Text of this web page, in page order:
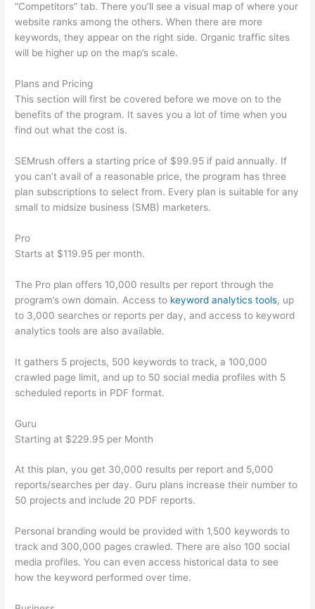
“Competitors” tab. There you’ll see a visual map of where your
website ranks among the others. When there are more
keywords, they appear on the right side. Organic traffic sites
will be higher up on the map’s scale.
Plans and Pricing
This section will first be covered before we move on to the
benefits of the program. It saves you a lot of time when you
find out what the cost is.
SEMrush offers a starting price of $99.95 if paid annually. If
you can’t avail of a reasonable price, the program has three
plan subscriptions to select from. Every plan is suitable for any
small to midsize business (SMB) marketers.
Pro
Starts at $119.95 per month.
The Pro plan offers 10,000 results per report through the
program’s own domain. Access to keyword analytics tools, up
to 3,000 searches or reports per day, and access to keyword
analytics tools are also available.
It gathers 5 projects, 500 keywords to track, a 100,000
crawled page limit, and up to 50 social media profiles with 5
scheduled reports in PDF format.
Guru
Starting at $229.95 per Month
At this plan, you get 30,000 results per report and 5,000
reports/searches per day. Guru plans increase their number to
50 projects and include 20 PDF reports.
Personal branding would be provided with 1,500 keywords to
track and 300,000 pages crawled. There are also 100 social
media profiles. You can even access historical data to see
how the keyword performed over time.